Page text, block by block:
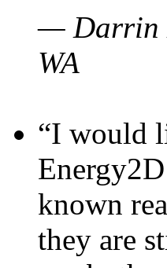
— Darrin
WA
“I would
known
they are